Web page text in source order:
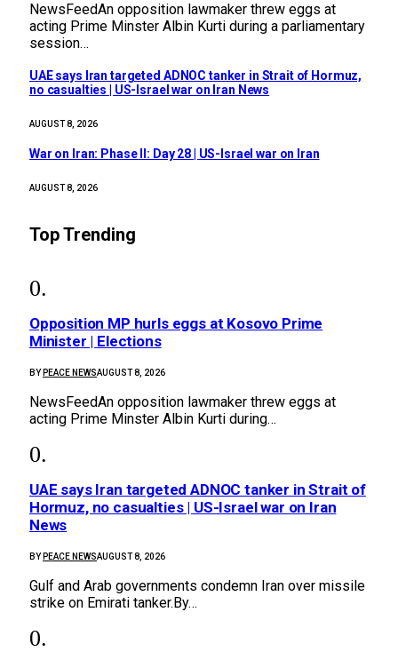
NewsFeedAn opposition lawmaker threw eggs at
acting Prime Minster Albin Kurti during a parliamentary
session…
UAE says Iran targeted ADNOC tanker in Strait of Hormuz,
no casualties | US-Israel war on Iran News
AUGUST 8, 2026
War on Iran: Phase II: Day 28 | US-Israel war on Iran
AUGUST 8, 2026
Top Trending
Opposition MP hurls eggs at Kosovo Prime
Minister | Elections
BY PEACE NEWSAUGUST 8, 2026
NewsFeedAn opposition lawmaker threw eggs at
acting Prime Minster Albin Kurti during…
UAE says Iran targeted ADNOC tanker in Strait of
Hormuz, no casualties | US-Israel war on Iran
News
BY PEACE NEWSAUGUST 8, 2026
Gulf and Arab governments condemn Iran over missile
strike on Emirati tanker.By…